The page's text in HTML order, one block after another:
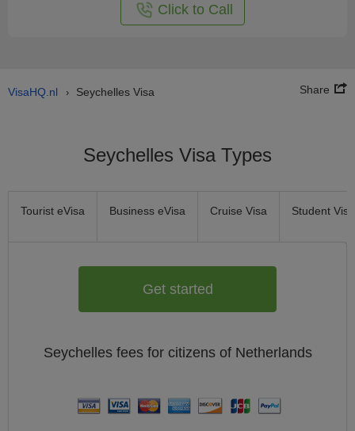
Click to Call
VisaHQ.nl › Seychelles Visa Share
Seychelles Visa Types
Tourist eVisa Business eVisa Cruise Visa Student Visa
Get started
Seychelles fees for citizens of Netherlands